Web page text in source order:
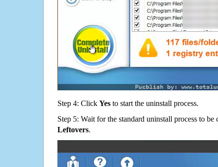
Step 4: Click Yes to start the uninstall process.
Step 5: Wait for the standard uninstall process to
Leftovers.